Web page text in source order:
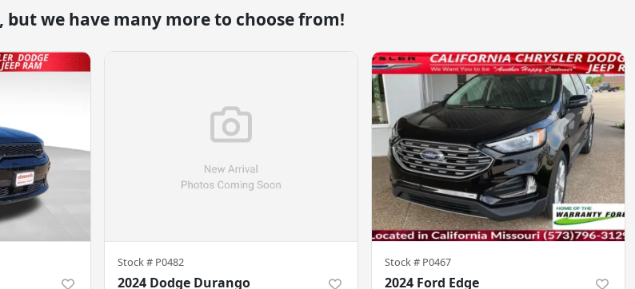
but we have many more to choose from!
Stock # P0482
2024 Dodge Durango
Stock # P0467
2024 Ford Edge